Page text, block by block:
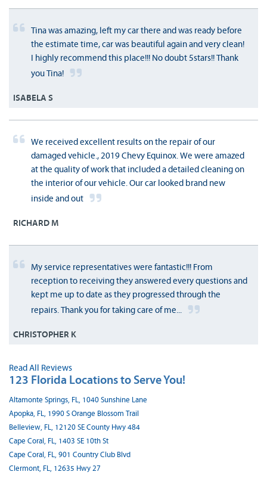
Tina was amazing, left my car there and was ready before
the estimate time, car was beautiful again and very clean!
I highly recommend this place!!! No doubt 5stars!! Thank
you Tina!
ISABELA S
We received excellent results on the repair of our
damaged vehicle., 2019 Chevy Equinox. We were amazed
at the quality of work that included a detailed cleaning on
the interior of our vehicle. Our car looked brand new
inside and out
RICHARD M
My service representatives were fantastic!!! From
reception to receiving they answered every questions and
kept me up to date as they progressed through the
repairs. Thank you for taking care of me...
CHRISTOPHER K
Read All Reviews
123 Florida Locations to Serve You!
Altamonte Springs, FL, 1040 Sunshine Lane
Apopka, FL, 1990 S Orange Blossom Trail
Belleview, FL, 12120 SE County Hwy 484
Cape Coral, FL, 1403 SE 10th St
Cape Coral, FL, 901 Country Club Blvd
Clermont, FL, 12635 Hwy 27